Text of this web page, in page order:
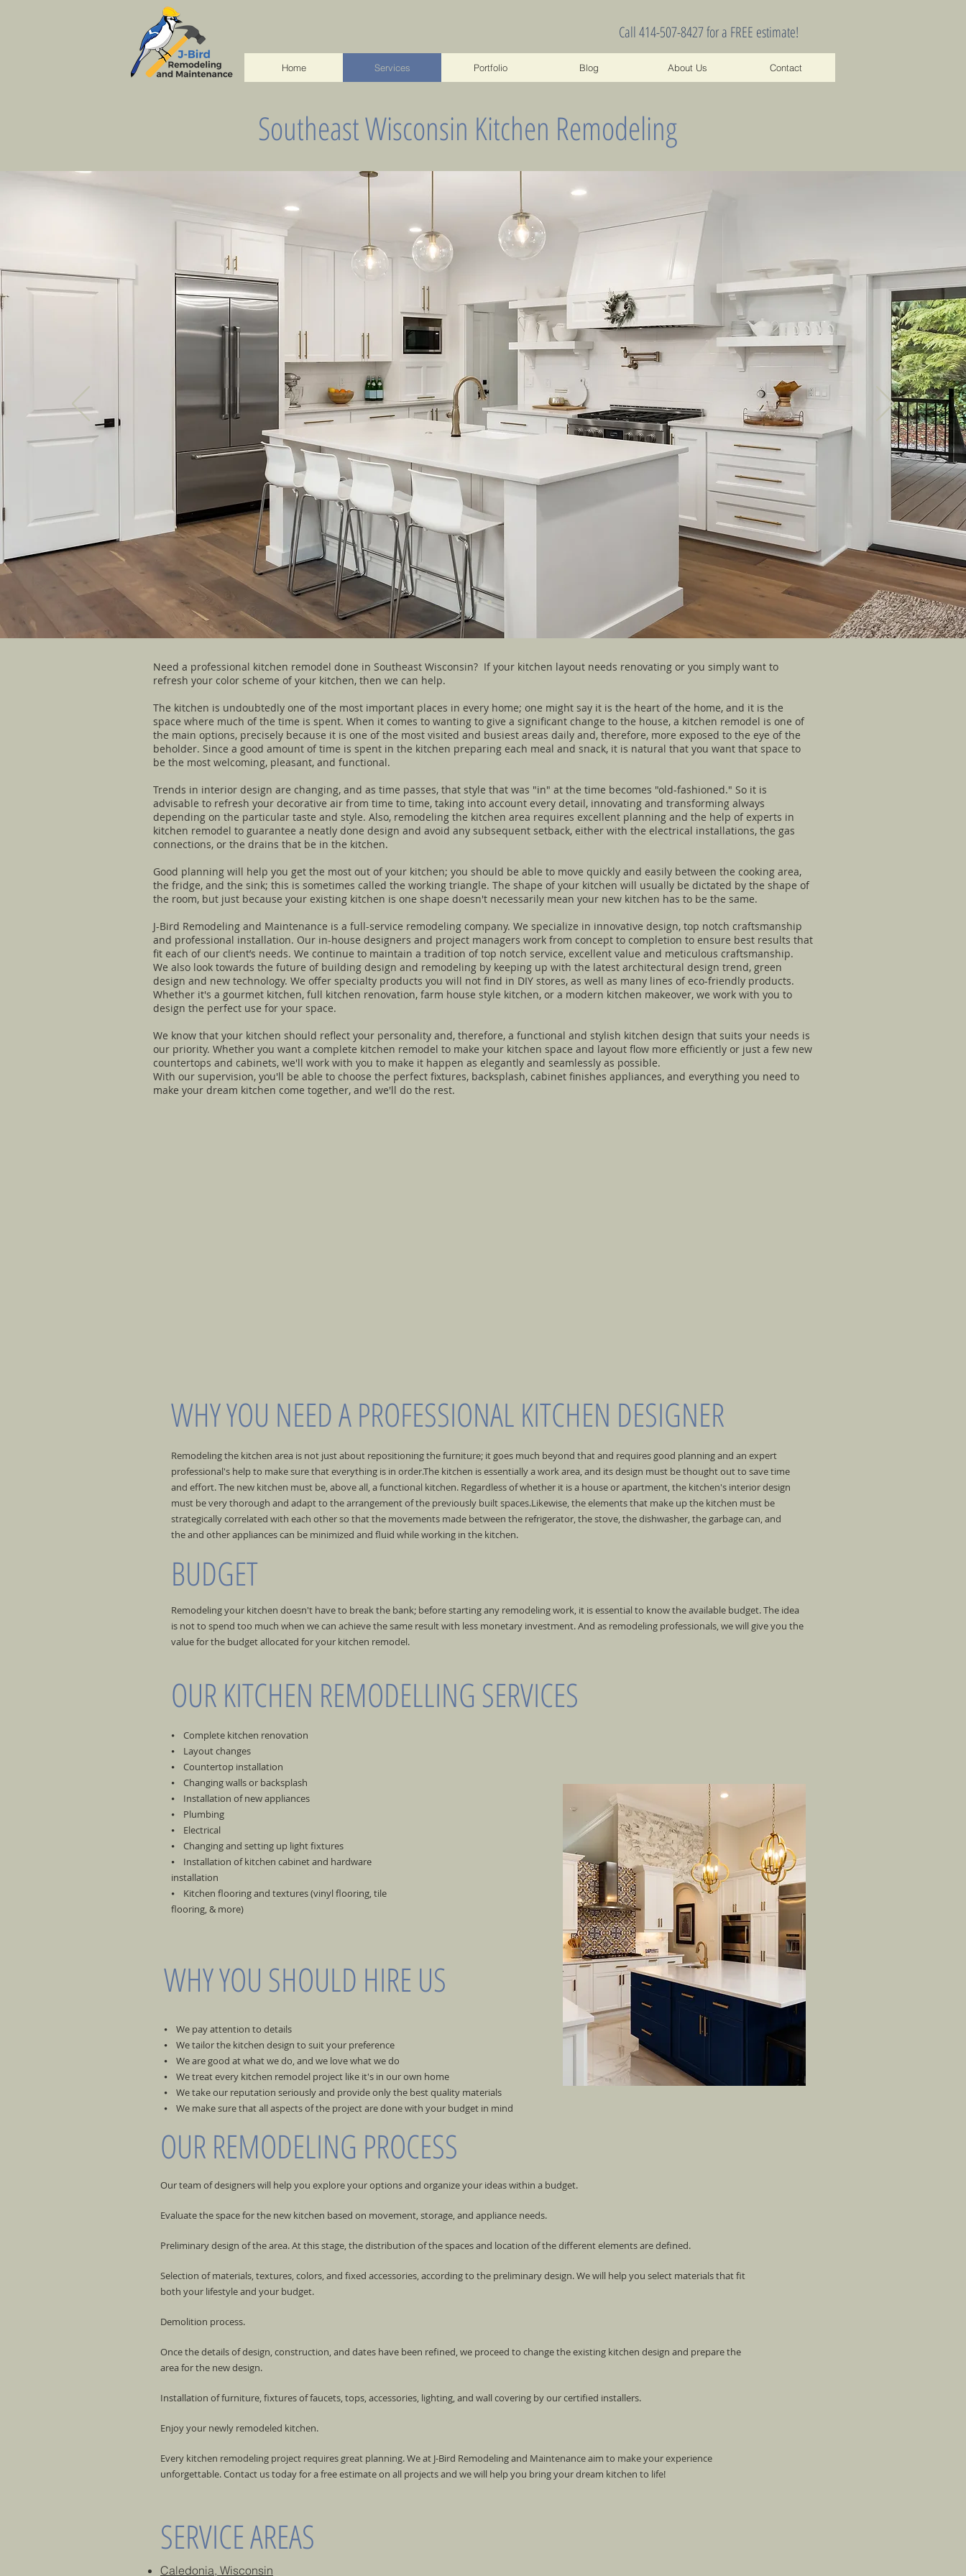
Call 414-507-8427 for a FREE estimate!
Home Services Portfolio Blog About Us Contact
Southeast Wisconsin Kitchen Remodeling
Need a professional kitchen remodel done in Southeast Wisconsin? If your kitchen layout needs renovating or you simply want to
refresh your color scheme of your kitchen, then we can help.
The kitchen is undoubtedly one of the most important places in every home; one might say it is the heart of the home, and it is the
space where much of the time is spent. When it comes to wanting to give a significant change to the house, a kitchen remodel is one of
the main options, precisely because it is one of the most visited and busiest areas daily and, therefore, more exposed to the eye of the
beholder. Since a good amount of time is spent in the kitchen preparing each meal and snack, it is natural that you want that space to
be the most welcoming, pleasant, and functional.
Trends in interior design are changing, and as time passes, that style that was "in" at the time becomes "old-fashioned." So it is
advisable to refresh your decorative air from time to time, taking into account every detail, innovating and transforming always
depending on the particular taste and style. Also, remodeling the kitchen area requires excellent planning and the help of experts in
kitchen remodel to guarantee a neatly done design and avoid any subsequent setback, either with the electrical installations, the gas
connections, or the drains that be in the kitchen.
Good planning will help you get the most out of your kitchen; you should be able to move quickly and easily between the cooking area,
the fridge, and the sink; this is sometimes called the working triangle. The shape of your kitchen will usually be dictated by the shape of
the room, but just because your existing kitchen is one shape doesn't necessarily mean your new kitchen has to be the same.
J-Bird Remodeling and Maintenance is a full-service remodeling company. We specialize in innovative design, top notch craftsmanship
and professional installation. Our in-house designers and project managers work from concept to completion to ensure best results that
fit each of our client’s needs. We continue to maintain a tradition of top notch service, excellent value and meticulous craftsmanship.
We also look towards the future of building design and remodeling by keeping up with the latest architectural design trend, green
design and new technology. We offer specialty products you will not find in DIY stores, as well as many lines of eco-friendly products.
Whether it's a gourmet kitchen, full kitchen renovation, farm house style kitchen, or a modern kitchen makeover, we work with you to
design the perfect use for your space.
We know that your kitchen should reflect your personality and, therefore, a functional and stylish kitchen design that suits your needs is
our priority. Whether you want a complete kitchen remodel to make your kitchen space and layout flow more efficiently or just a few new
countertops and cabinets, we'll work with you to make it happen as elegantly and seamlessly as possible.
With our supervision, you'll be able to choose the perfect fixtures, backsplash, cabinet finishes appliances, and everything you need to
make your dream kitchen come together, and we'll do the rest.
WHY YOU NEED A PROFESSIONAL KITCHEN DESIGNER
Remodeling the kitchen area is not just about repositioning the furniture; it goes much beyond that and requires good planning and an expert
professional's help to make sure that everything is in order.The kitchen is essentially a work area, and its design must be thought out to save time
and effort. The new kitchen must be, above all, a functional kitchen. Regardless of whether it is a house or apartment, the kitchen's interior design
must be very thorough and adapt to the arrangement of the previously built spaces.Likewise, the elements that make up the kitchen must be
strategically correlated with each other so that the movements made between the refrigerator, the stove, the dishwasher, the garbage can, and
the and other appliances can be minimized and fluid while working in the kitchen.
BUDGET
Remodeling your kitchen doesn't have to break the bank; before starting any remodeling work, it is essential to know the available budget. The idea
is not to spend too much when we can achieve the same result with less monetary investment. And as remodeling professionals, we will give you the
value for the budget allocated for your kitchen remodel.
OUR KITCHEN REMODELLING SERVICES
⦁ Complete kitchen renovation
⦁ Layout changes
⦁ Countertop installation
⦁ Changing walls or backsplash
⦁ Installation of new appliances
⦁ Plumbing
⦁ Electrical
⦁ Changing and setting up light fixtures
⦁ Installation of kitchen cabinet and hardware
installation
⦁ Kitchen flooring and textures (vinyl flooring, tile
flooring, & more)
WHY YOU SHOULD HIRE US
⦁ We pay attention to details
⦁ We tailor the kitchen design to suit your preference
⦁ We are good at what we do, and we love what we do
⦁ We treat every kitchen remodel project like it's in our own home
⦁ We take our reputation seriously and provide only the best quality materials
⦁ We make sure that all aspects of the project are done with your budget in mind
OUR REMODELING PROCESS
Our team of designers will help you explore your options and organize your ideas within a budget.
Evaluate the space for the new kitchen based on movement, storage, and appliance needs.
Preliminary design of the area. At this stage, the distribution of the spaces and location of the different elements are defined.
Selection of materials, textures, colors, and fixed accessories, according to the preliminary design. We will help you select materials that fit
both your lifestyle and your budget.
Demolition process.
Once the details of design, construction, and dates have been refined, we proceed to change the existing kitchen design and prepare the
area for the new design.
Installation of furniture, fixtures of faucets, tops, accessories, lighting, and wall covering by our certified installers.
Enjoy your newly remodeled kitchen.
Every kitchen remodeling project requires great planning. We at J-Bird Remodeling and Maintenance aim to make your experience
unforgettable. Contact us today for a free estimate on all projects and we will help you bring your dream kitchen to life!
SERVICE AREAS
Caledonia, Wisconsin